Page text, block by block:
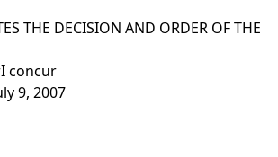
THE DECISION AND ORDER OF THE
concur
9, 2007